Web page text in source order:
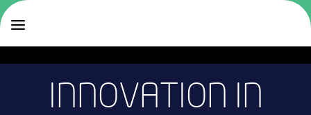
INNOVATION IN